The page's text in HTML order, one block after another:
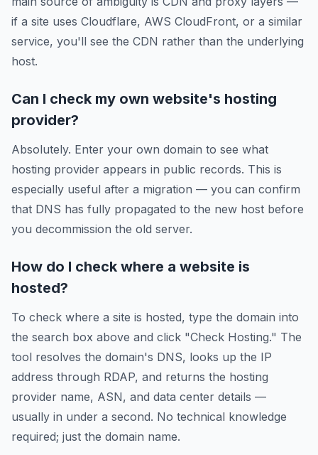
if a site uses Cloudflare, AWS CloudFront, or a similar
service, you'll see the CDN rather than the underlying
host.
Can I check my own website's hosting
provider?
Absolutely. Enter your own domain to see what
hosting provider appears in public records. This is
especially useful after a migration — you can confirm
that DNS has fully propagated to the new host before
you decommission the old server.
How do I check where a website is
hosted?
To check where a site is hosted, type the domain into
the search box above and click "Check Hosting." The
tool resolves the domain's DNS, looks up the IP
address through RDAP, and returns the hosting
provider name, ASN, and data center details —
usually in under a second. No technical knowledge
required; just the domain name.